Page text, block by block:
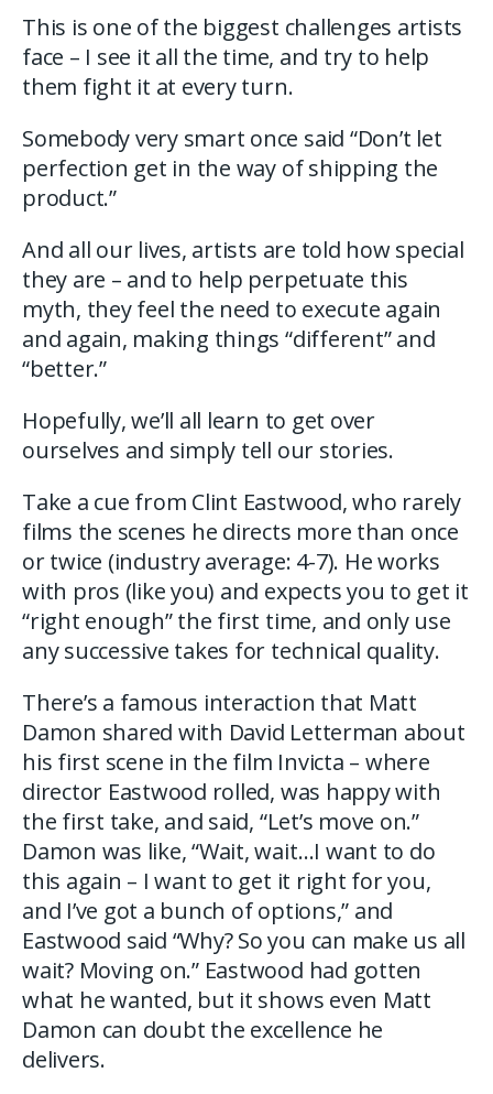
This is one of the biggest challenges artists
face – I see it all the time, and try to help
them fight it at every turn.
Somebody very smart once said “Don’t let
perfection get in the way of shipping the
product.”
And all our lives, artists are told how special
they are – and to help perpetuate this
myth, they feel the need to execute again
and again, making things “different” and
“better.”
Hopefully, we’ll all learn to get over
ourselves and simply tell our stories.
Take a cue from Clint Eastwood, who rarely
films the scenes he directs more than once
or twice (industry average: 4-7). He works
with pros (like you) and expects you to get it
“right enough” the first time, and only use
any successive takes for technical quality.
There’s a famous interaction that Matt
Damon shared with David Letterman about
his first scene in the film Invicta – where
director Eastwood rolled, was happy with
the first take, and said, “Let’s move on.”
Damon was like, “Wait, wait…I want to do
this again – I want to get it right for you,
and I’ve got a bunch of options,” and
Eastwood said “Why? So you can make us all
wait? Moving on.” Eastwood had gotten
what he wanted, but it shows even Matt
Damon can doubt the excellence he
delivers.